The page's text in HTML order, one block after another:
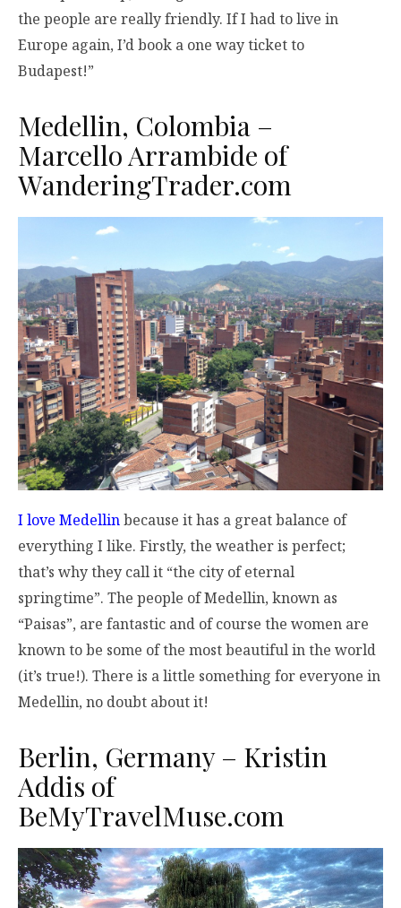
the people are really friendly. If I had to live in
Europe again, I’d book a one way ticket to
Budapest!”
Medellin, Colombia –
Marcello Arrambide of
WanderingTrader.com
I love Medellinbecause it has a great balance of
everything I like. Firstly, the weather is perfect;
that’s why they call it “the city of eternal
springtime”. The people of Medellin, known as
“Paisas”, are fantastic and of course the women are
known to be some of the most beautiful in the world
(it’s true!). There is a little something for everyone in
Medellin, no doubt about it!
Berlin, Germany – Kristin
Addis of
BeMyTravelMuse.com